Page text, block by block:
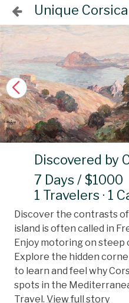
Unique
Discovered by
7 Days / $1000
1 Travelers · 1
Discover the contrasts
island is often called in
Enjoy motoring on steep
Explore the hidden
to learn and feel why
spots in the
Travel. View full story